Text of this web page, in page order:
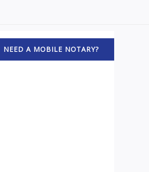
NEED A MOBILE NOTARY?